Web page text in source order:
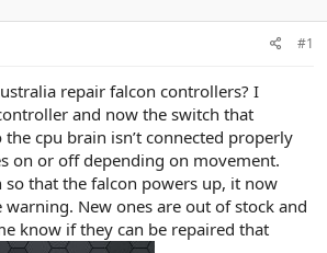
#1
repair falcon controllers? I
and now the switch that
cpu brain isn’t connected properly
on or off depending on movement.
that the falcon powers up, it now
New ones are out of stock and
know if they can be repaired that